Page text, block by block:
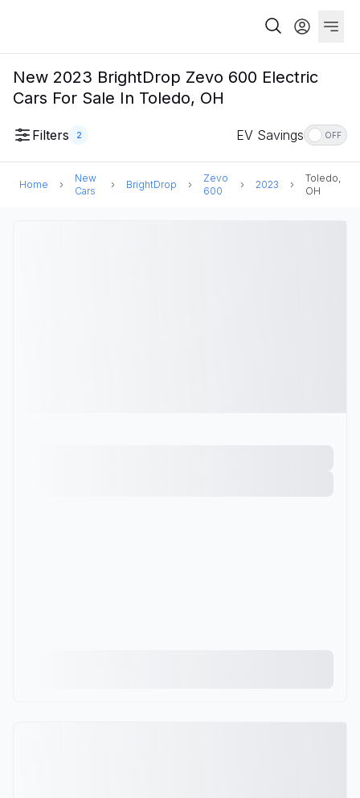
New 2023 BrightDrop Zevo 600 Electric
Cars For Sale In Toledo, OH
Filters 2 EV Savings OFF
Home
New
Cars
BrightDrop
Zevo
600
2023
Toledo,
OH